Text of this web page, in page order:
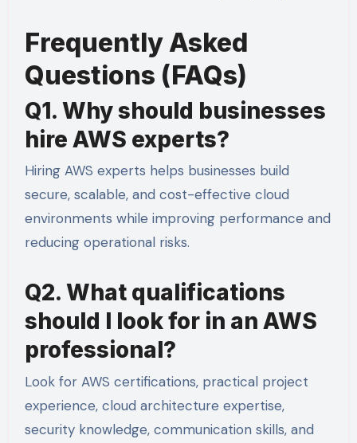
Frequently Asked
Questions (FAQs)
Q1. Why should businesses
hire AWS experts?
Hiring AWS experts helps businesses build
secure, scalable, and cost-effective cloud
environments while improving performance and
reducing operational risks.
Q2. What qualifications
should I look for in an AWS
professional?
Look for AWS certifications, practical project
experience, cloud architecture expertise,
security knowledge, communication skills, and